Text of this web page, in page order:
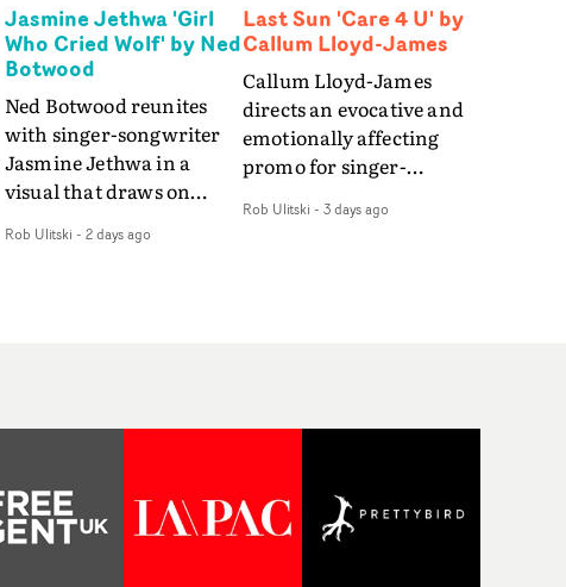
Jasmine Jethwa 'Girl
Who Cried Wolf' by Ned
Botwood
Ned Botwood reunites
with singer-songwriter
Jasmine Jethwa in a
visual that draws on
and superstition and
Navigating a forest
blindfolded. Climbing a
Rob Ulitski - 2 days ago
Last Sun 'Care 4 U' by
Callum Lloyd-James
Callum Lloyd-James
directs an evocative and
emotionally affecting
promo for singer-
video for Care 4 U
already gone.Set against
of being unable to move
forward, watching as
Rob Ulitski - 3 days ago